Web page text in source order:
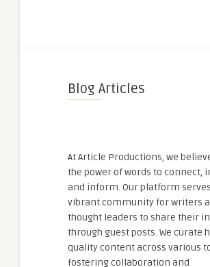
Blog Articles
At Article Productions, we
the power of words to connect,
and inform. Our platform
vibrant community for writers
thought leaders to share their
through guest posts. We curate
quality content across various
fostering collaboration and